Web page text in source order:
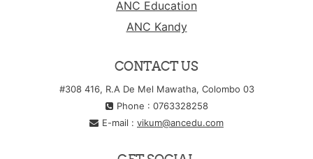
ANC Education
ANC Kandy
CONTACT US
#308 416, R.A De Mel Mawatha, Colombo 03
Phone : 0763328258
E-mail : vikum@ancedu.com